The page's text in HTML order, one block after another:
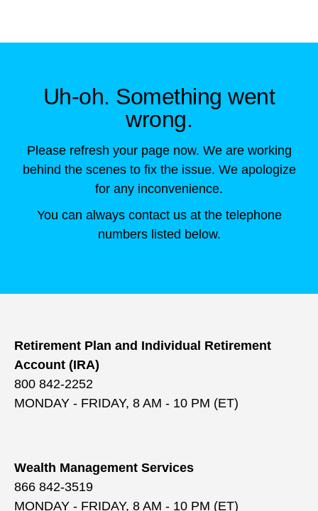
Uh-oh. Something went
wrong.
Please refresh your page now. We are working
behind the scenes to fix the issue. We apologize
for any inconvenience.
You can always contact us at the telephone
numbers listed below.
Retirement Plan and Individual Retirement
Account (IRA)
800 842-2252
MONDAY - FRIDAY, 8 AM - 10 PM (ET)
Wealth Management Services
866 842-3519
MONDAY - FRIDAY, 8 AM - 10 PM (ET)